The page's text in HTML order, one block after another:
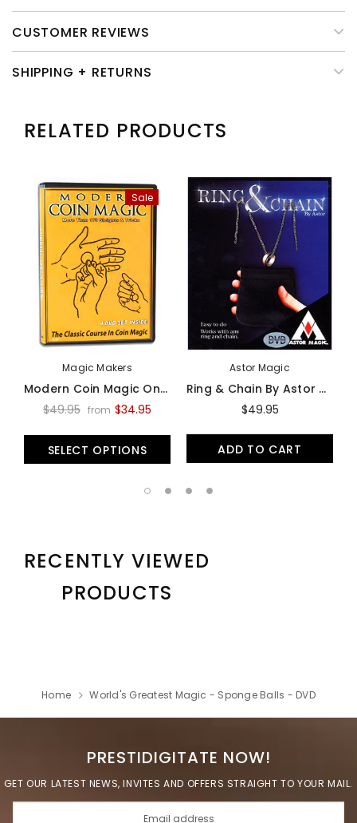
CUSTOMER REVIEWS
SHIPPING + RETURNS
RELATED PRODUCTS
Sale
Magic Makers
Modern Coin Magic On Video - Video
$49.95 from $34.95
SELECT OPTIONS
Astor Magic
Ring & Chain By Astor Magic -Trick
$49.95
ADD TO CART
RECENTLY VIEWED
PRODUCTS
Home World's Greatest Magic - Sponge Balls - DVD
PRESTIDIGITATE NOW!
GET OUR LATEST NEWS, INVITES AND OFFERS STRAIGHT TO YOUR MAIL.